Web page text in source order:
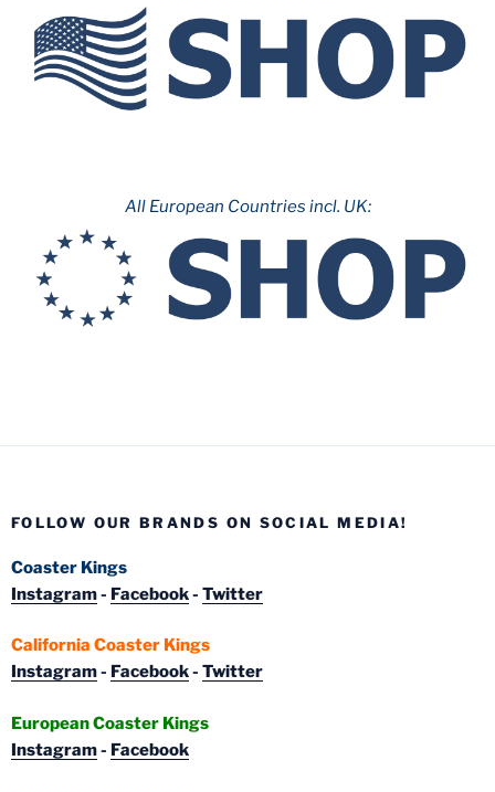
All European Countries incl. UK:
FOLLOW OUR BRANDS ON SOCIAL MEDIA!
Coaster Kings
Instagram- Facebook- Twitter
California Coaster Kings
Instagram- Facebook- Twitter
European Coaster Kings
Instagram- Facebook